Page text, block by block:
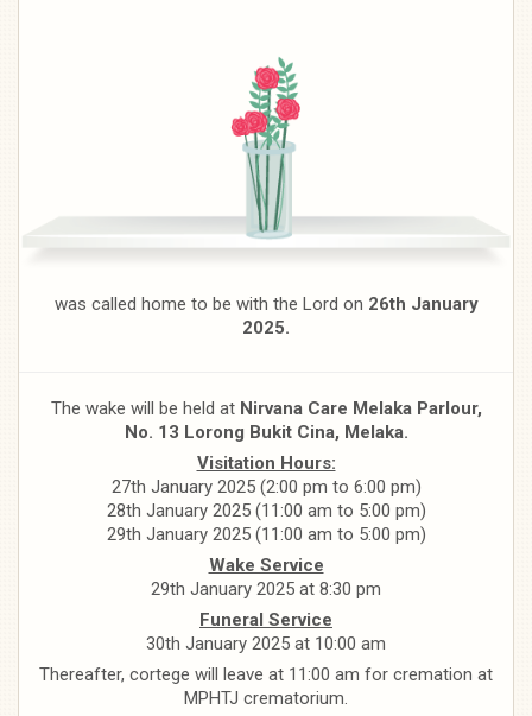
was called home to be with the Lord on 26th January
2025.
The wake will be held at Nirvana Care Melaka Parlour,
No. 13 Lorong Bukit Cina, Melaka.
Visitation Hours:
27th January 2025 (2:00 pm to 6:00 pm)
28th January 2025 (11:00 am to 5:00 pm)
29th January 2025 (11:00 am to 5:00 pm)
Wake Service
29th January 2025 at 8:30 pm
Funeral Service
30th January 2025 at 10:00 am
Thereafter, cortege will leave at 11:00 am for cremation at
MPHTJ crematorium.